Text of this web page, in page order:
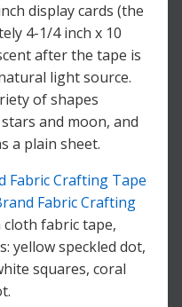
display cards (the
4-1/4 inch x 10
after the tape is
light source.
of shapes
and moon, and
a plain sheet.
Fabric Crafting
cloth fabric tape,
yellow speckled dot,
squares, coral